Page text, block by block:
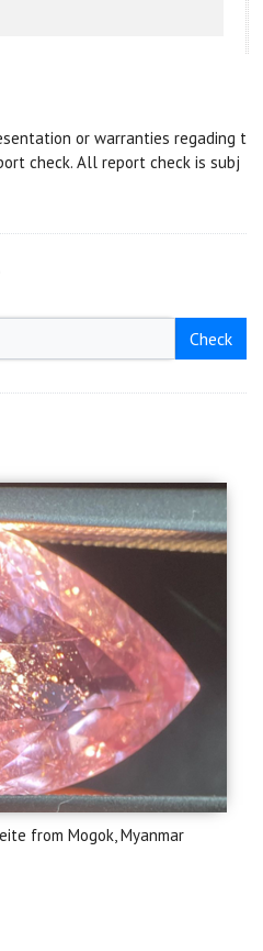
or warranties regading t
check. All report check is subj
Check
from Mogok, Myanmar